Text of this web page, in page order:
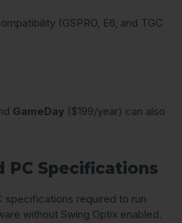
(GSPRO, E6, and TGC
GameDay ($199/year) can also
PC Specifications
specifications required to run
without Swing Optix enabled.